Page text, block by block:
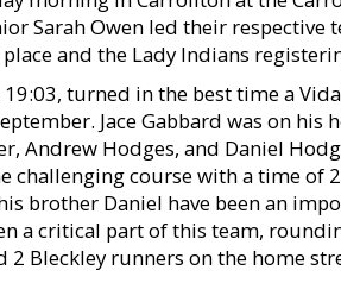
Sarah Owen led their respective
and the Lady Indians
turned in the best time a
Jace Gabbard was on
Andrew Hodges, and Daniel
challenging course with a time of
brother Daniel have been an
a critical part of this team,
2 Bleckley runners on the home